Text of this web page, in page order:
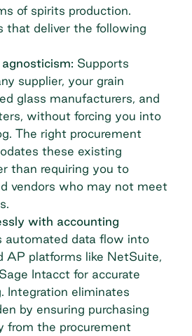
of spirits production.
that deliver the following
Supports
supplier, your grain
glass manufacturers, and
without forcing you into
The right procurement
these existing
than requiring you to
vendors who may not meet
with accounting
automated data flow into
AP platforms like NetSuite,
Intacct for accurate
Integration eliminates
by ensuring purchasing
from the procurement